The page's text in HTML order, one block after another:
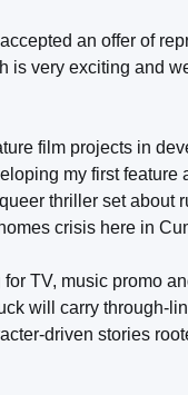
an offer of
is very exciting and
film projects in
my first feature
thriller set about
crisis here in
for TV, music promo
will carry through-
driven stories